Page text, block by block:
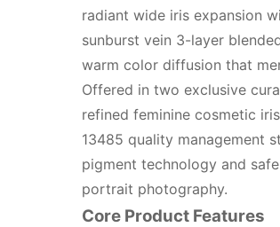
radiant wide iris expansion
sunburst vein 3-layer
warm color diffusion that
Offered in two exclusive
refined feminine cosmetic
13485 quality management
pigment technology and
portrait photography.
Core Product Features